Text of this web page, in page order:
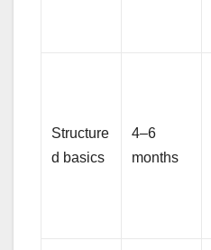
Structure
d basics
4–6
months